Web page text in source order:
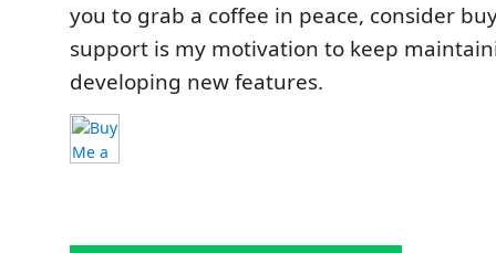
you to grab a coffee in peace, consider
support is my motivation to keep
developing new features.